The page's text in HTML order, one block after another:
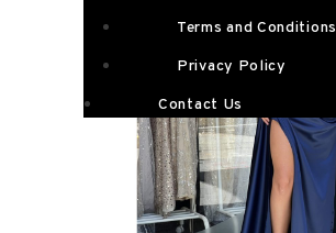
Terms and Conditions
Privacy Policy
Contact Us